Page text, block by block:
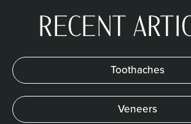
RECENT
Toothaches
Veneers